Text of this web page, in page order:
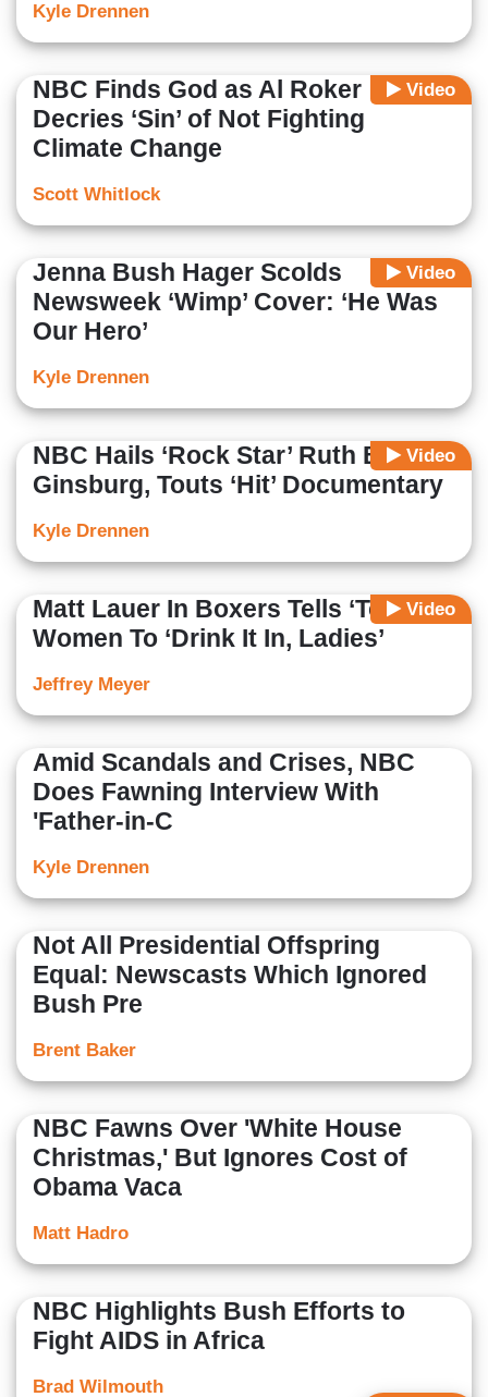
Kyle Drennen
Video
NBC Finds God as Al Roker
Decries ‘Sin’ of Not Fighting
Climate Change
Scott Whitlock
Video
Jenna Bush Hager Scolds
Newsweek ‘Wimp’ Cover: ‘He Was
Our Hero’
Kyle Drennen
Video
NBC Hails ‘Rock Star’ Ruth Bader
Ginsburg, Touts ‘Hit’ Documentary
Kyle Drennen
Video
Matt Lauer In Boxers Tells ‘Today’
Women To ‘Drink It In, Ladies’
Jeffrey Meyer
Amid Scandals and Crises, NBC
Does Fawning Interview With
'Father-in-C
Kyle Drennen
Not All Presidential Offspring
Equal: Newscasts Which Ignored
Bush Pre
Brent Baker
NBC Fawns Over 'White House
Christmas,' But Ignores Cost of
Obama Vaca
Matt Hadro
NBC Highlights Bush Efforts to
Fight AIDS in Africa
Brad Wilmouth